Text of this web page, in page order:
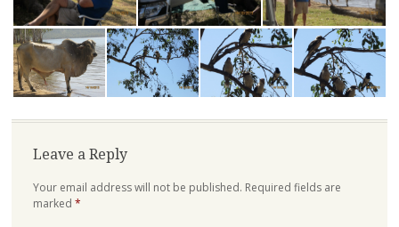
Leave a Reply
Your email address will not be published. Required fields are
marked *